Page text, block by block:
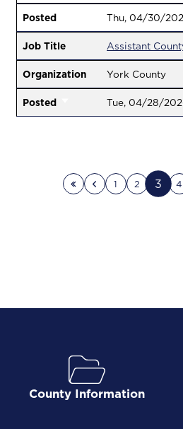
Posted
Thu, 04/30/
Job Title
Assistant
Organization
York County
Posted
Tue, 04/28/
First page
Previous
1 2 3 4
County Information